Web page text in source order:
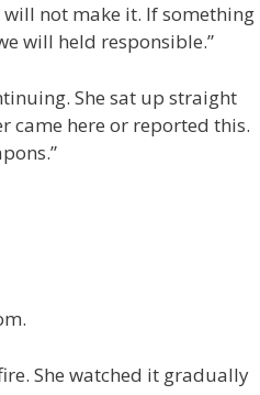
will not make it. If something
will held responsible.”
She sat up straight
came here or reported this.
She watched it gradually